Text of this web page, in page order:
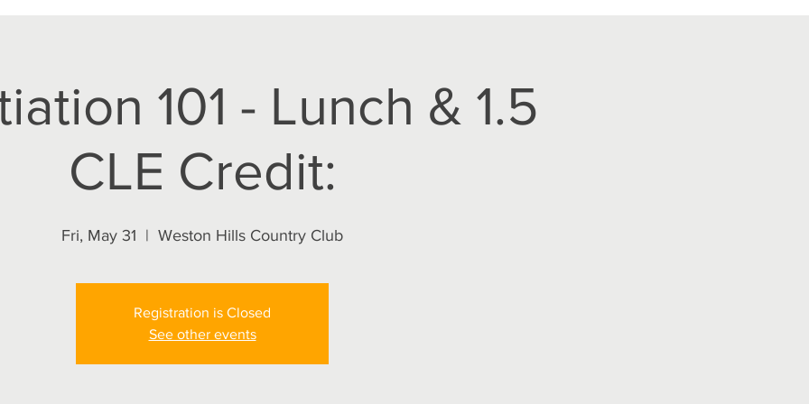
101 - Lunch & 1.5
CLE Credit:
Fri, May 31
  |
Weston Hills Country Club
Registration is Closed
See other events